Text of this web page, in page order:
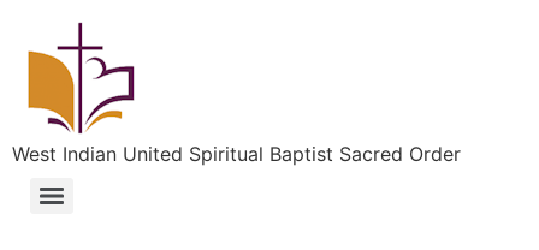
West Indian United Spiritual Baptist Sacred Order